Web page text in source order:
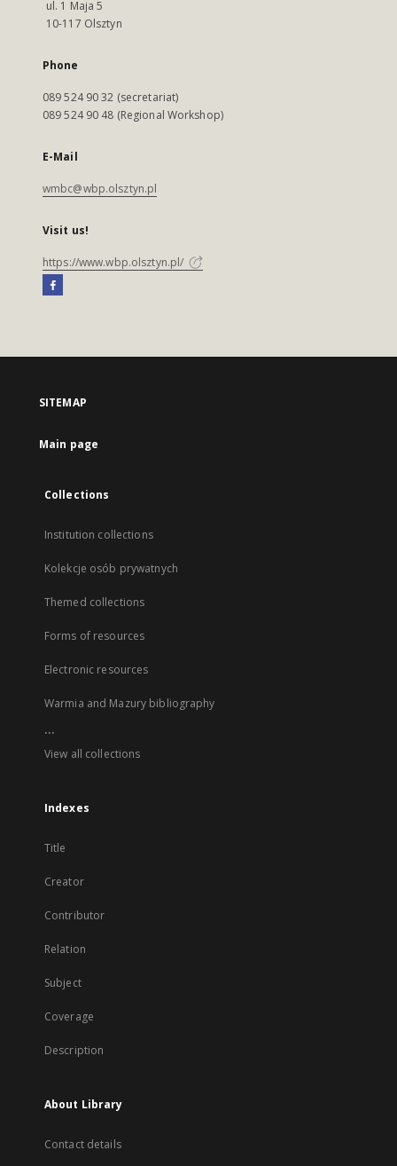
ul. 1 Maja 5
10-117 Olsztyn
Phone
089 524 90 32 (secretariat)
089 524 90 48 (Regional Workshop)
E-Mail
wmbc@wbp.olsztyn.pl
Visit us!
https://www.wbp.olsztyn.pl/
SITEMAP
Main page
Collections
Institution collections
Kolekcje osób prywatnych
Themed collections
Forms of resources
Electronic resources
Warmia and Mazury bibliography
...
View all collections
Indexes
Title
Creator
Contributor
Relation
Subject
Coverage
Description
About Library
Contact details